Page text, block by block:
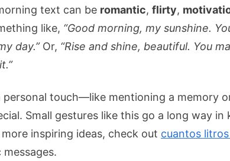
In
Love
text can be romantic, flirty,
like, “Good morning, my sunshine.
day.”Or, “Rise and shine, beautiful. You
personal touch—like mentioning a memory
Small gestures like this go a long way in
inspiring ideas, check out cuantos